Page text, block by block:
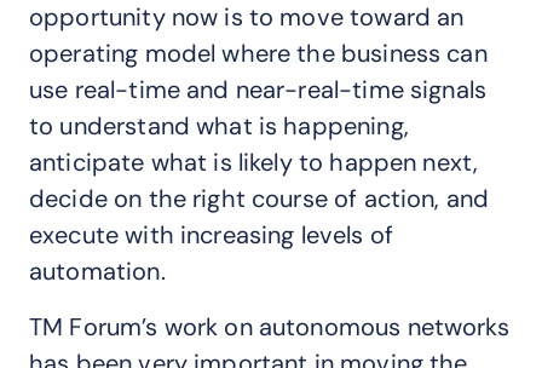
opportunity now is to move toward an
operating model where the business can
use real-time and near-real-time signals
to understand what is happening,
anticipate what is likely to happen next,
decide on the right course of action, and
execute with increasing levels of
automation.
TM Forum’s work on autonomous networks